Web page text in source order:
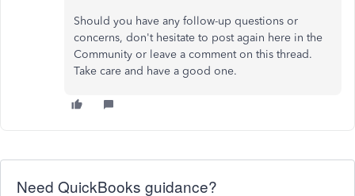
Should you have any follow-up questions or
concerns, don't hesitate to post again here in the
Community or leave a comment on this thread.
Take care and have a good one.
Need QuickBooks guidance?